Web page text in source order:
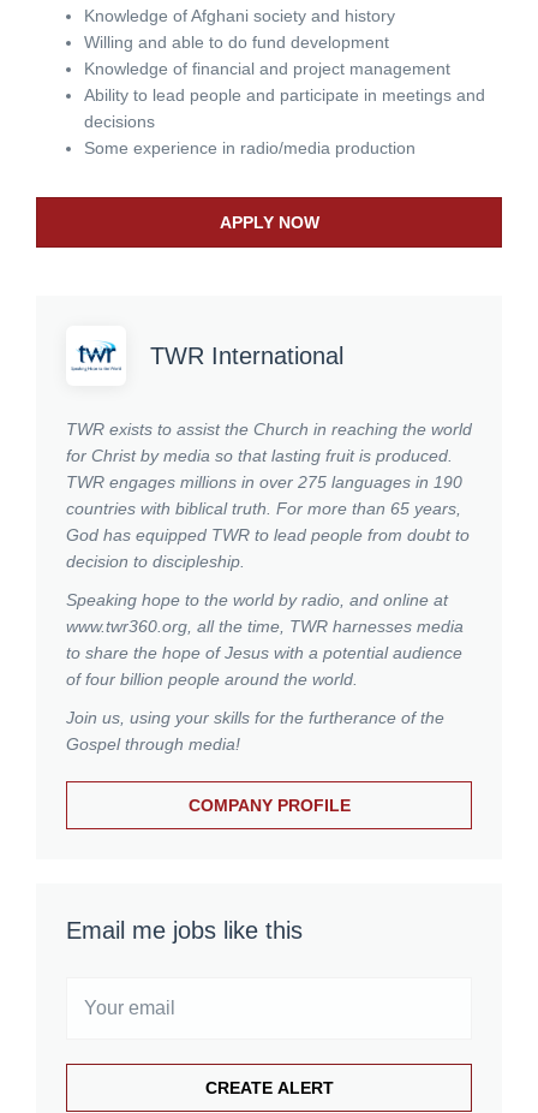
Knowledge of Afghani society and history
Willing and able to do fund development
Knowledge of financial and project management
Ability to lead people and participate in meetings and
decisions
Some experience in radio/media production
APPLY NOW
TWR International
TWR exists to assist the Church in reaching the world
for Christ by media so that lasting fruit is produced.
TWR engages millions in over 275 languages in 190
countries with biblical truth. For more than 65 years,
God has equipped TWR to lead people from doubt to
decision to discipleship.
Speaking hope to the world by radio, and online at
www.twr360.org, all the time, TWR harnesses media
to share the hope of Jesus with a potential audience
of four billion people around the world.
Join us, using your skills for the furtherance of the
Gospel through media!
COMPANY PROFILE
Email me jobs like this